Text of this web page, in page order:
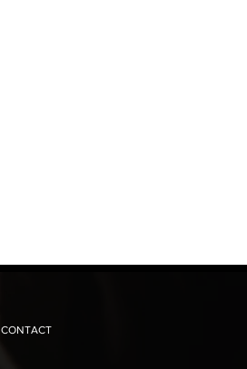
CONTACT